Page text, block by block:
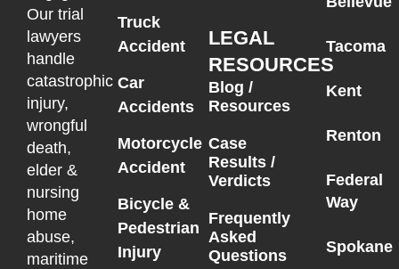
Our trial
lawyers
handle
catastrophic
injury,
wrongful
death,
elder &
nursing
home
abuse,
maritime
Truck
Accident
Car
Accidents
Motorcycle
Accident
Bicycle &
Pedestrian
Injury
LEGAL
RESOURCES
Blog /
Resources
Case
Results /
Verdicts
Frequently
Asked
Questions
Tacoma
Kent
Renton
Federal
Way
Spokane